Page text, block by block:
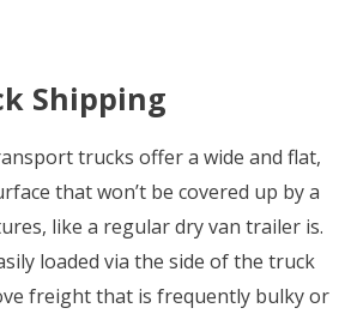
Shipping
trucks offer a wide and flat,
that won’t be covered up by a
like a regular dry van trailer is.
loaded via the side of the truck
freight that is frequently bulky or